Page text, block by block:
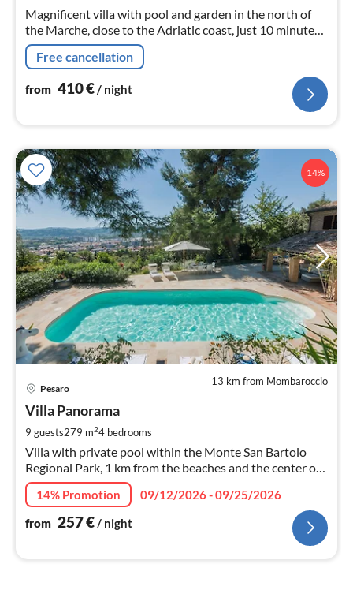
Magnificent villa with pool and garden in the north of
the Marche, close to the Adriatic coast, just 10 minutes
from the sea, suitable for families and large groups up to
21 sleeps
Free cancellation
from 410€/ night
14%
13 km from Mombaroccio
Pesaro
Villa Panorama
9 guests279 m24 bedrooms
Villa with private pool within the Monte San Bartolo
Regional Park, 1 km from the beaches and the center of
Pesaro.
14% Promotion
09/12/2026 - 09/25/2026
from 257€ / night